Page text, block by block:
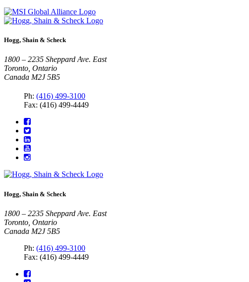
Hogg, Shain & Scheck
1800 – 2235 Sheppard Ave. East
Toronto, Ontario
Canada M2J 5B5
Ph: (416) 499-3100
Fax: (416) 499-4449
Hogg, Shain & Scheck
1800 – 2235 Sheppard Ave. East
Toronto, Ontario
Canada M2J 5B5
Ph: (416) 499-3100
Fax: (416) 499-4449